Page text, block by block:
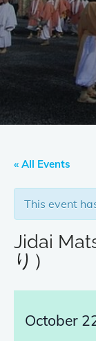
« All Events
This event
Jidai
り）
October